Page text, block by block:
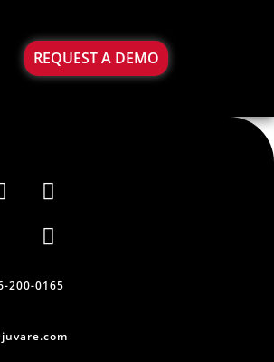
REQUEST A DEMO
200-0165